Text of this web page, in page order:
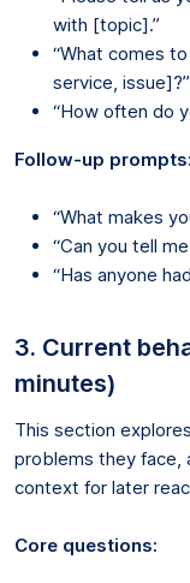
with [topic].”
“What comes
service, issue]?”
“How often do
Follow-up prompts:
“What makes
“Can you tell
“Has anyone
3. Current
minutes)
This section
problems they face,
context for later
Core questions: